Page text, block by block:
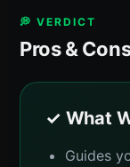
💭 VERDICT
Pros &
✓ What
Guides